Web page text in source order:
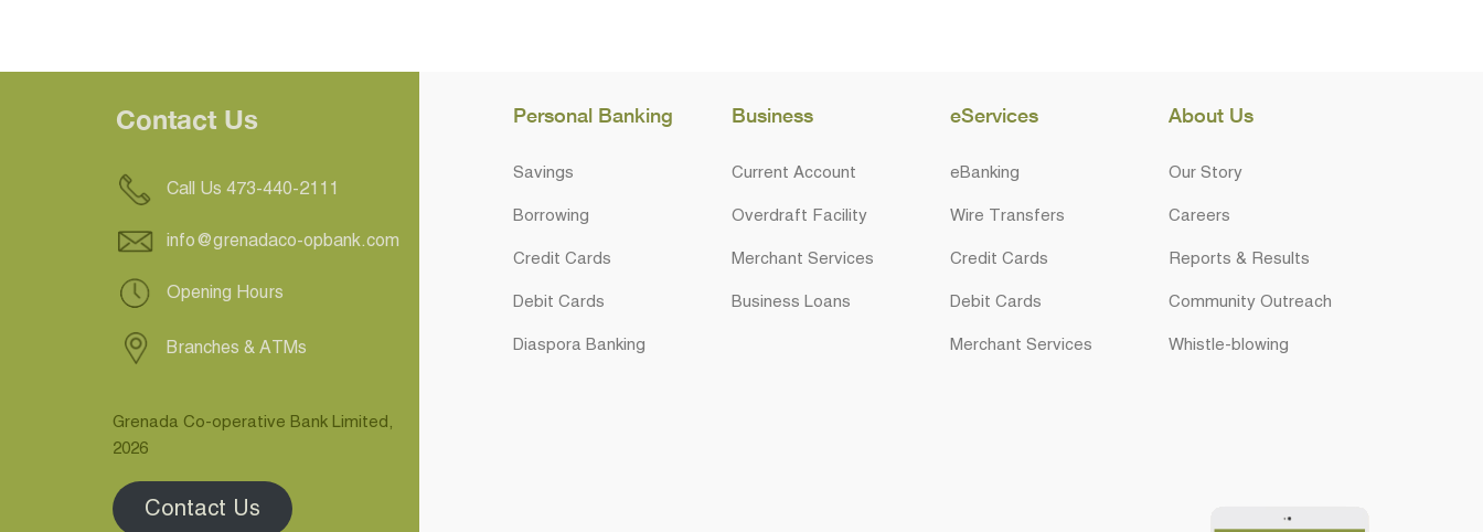
Contact Us
Call Us 473-440-2111
info@grenadaco-opbank.com
Opening Hours
Branches & ATMs
Grenada Co-operative Bank Limited,
2026
Contact Us
Personal Banking
Savings
Borrowing
Credit Cards
Debit Cards
Diaspora Banking
Business
Current Account
Overdraft Facility
Merchant Services
Business Loans
eServices
eBanking
Wire Transfers
Credit Cards
Debit Cards
Merchant Services
About Us
Our Story
Careers
Reports & Results
Community Outreach
Whistle-blowing